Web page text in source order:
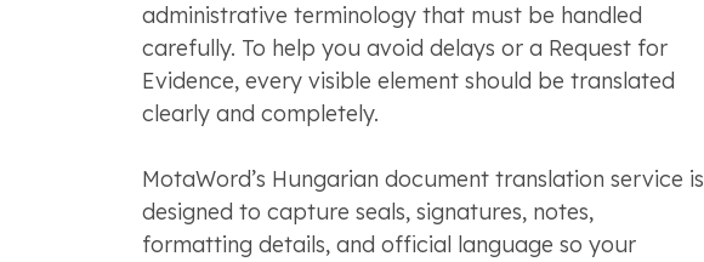
administrative terminology that must be handled
carefully. To help you avoid delays or a Request for
Evidence, every visible element should be translated
clearly and completely.
MotaWord’s Hungarian document translation service is
designed to capture seals, signatures, notes,
formatting details, and official language so your